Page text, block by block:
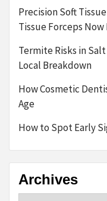
Precision Soft
Tissue Forceps
Termite Risks in
Local Breakdown
How Cosmetic
Age
How to Spot Early
Archives